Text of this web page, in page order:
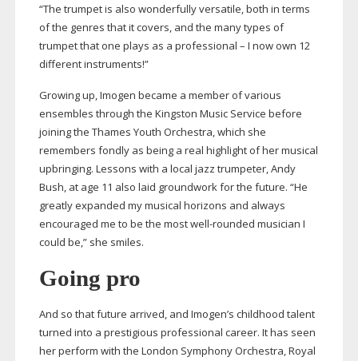
“The trumpet is also wonderfully versatile, both in terms
of the genres that it covers, and the many types of
trumpet that one plays as a professional – I now own 12
different instruments!”
Growing up, Imogen became a member of various
ensembles through the Kingston Music Service before
joining the Thames Youth Orchestra, which she
remembers fondly as being a real highlight of her musical
upbringing. Lessons with a local jazz trumpeter, Andy
Bush, at age 11 also laid groundwork for the future. “He
greatly expanded my musical horizons and always
encouraged me to be the mostwell-rounded musician I
could be,” she smiles.
Going pro
And so that future arrived, and Imogen’s childhood talent
turned into a prestigious professional career. It has seen
her perform with the London Symphony Orchestra, Royal